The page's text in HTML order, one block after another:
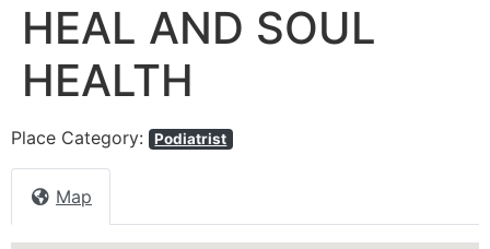
HEAL AND SOUL
HEALTH
Place Category: Podiatrist
Map